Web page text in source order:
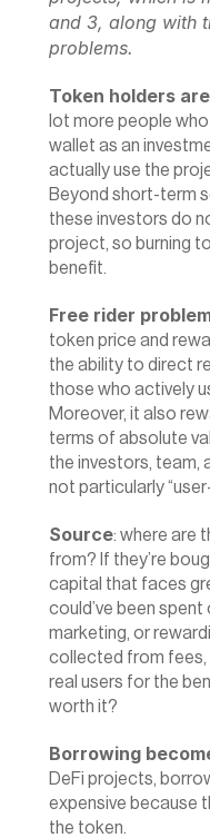
and 3, along with
problems.
Token holders
lot more people
wallet as an
actually use the
Beyond short-term
these investors do
project, so burning
benefit.
Free rider
token price and
the ability to direct
those who actively
Moreover, it also
terms of absolute
the investors, team,
not particularly
Source: where are
from? If they’re
capital that faces
could’ve been
marketing, or
collected from fees,
real users for the
worth it?
Borrowing
DeFi projects,
expensive because
the token.